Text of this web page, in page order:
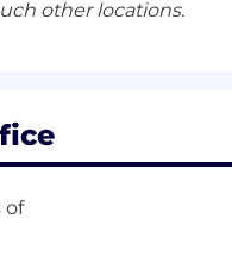
other locations.
of